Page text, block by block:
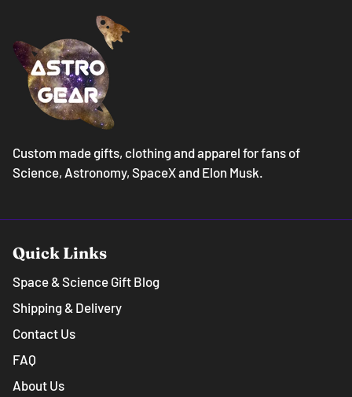
Custom made gifts, clothing and apparel for fans of
Science, Astronomy, SpaceX and Elon Musk.
Quick Links
Space & Science Gift Blog
Shipping & Delivery
Contact Us
FAQ
About Us